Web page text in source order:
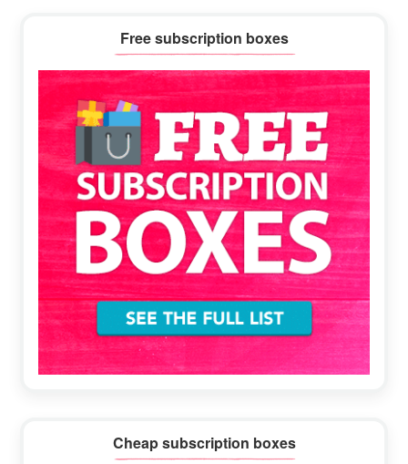
Sidebar
Free subscription boxes
Cheap subscription boxes